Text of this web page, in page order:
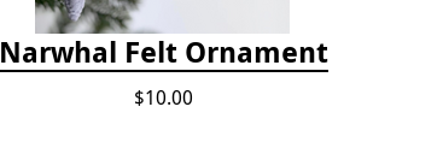
Narwhal Felt Ornament
$10.00